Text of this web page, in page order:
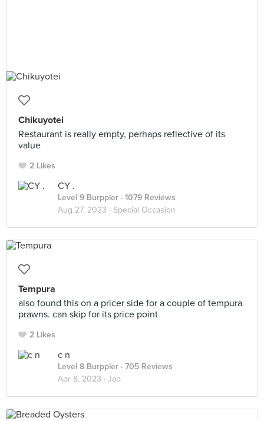
Chikuyotei
Restaurant is really empty, perhaps reflective of its
value
2 Likes
CY .
Level 9 Burppler · 1079 Reviews
Aug 27, 2023 · Special Occasion
Tempura
also found this on a pricer side for a couple of tempura
prawns. can skip for its price point
2 Likes
c n
Level 8 Burppler · 705 Reviews
Apr 8, 2023 · Jap